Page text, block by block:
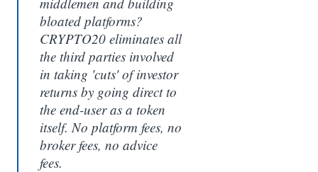
bloated platforms?
CRYPTO20 eliminates all
the third parties involved
in taking 'cuts' of investor
returns by going direct to
the end-user as a token
itself. No platform fees, no
broker fees, no advice
fees.